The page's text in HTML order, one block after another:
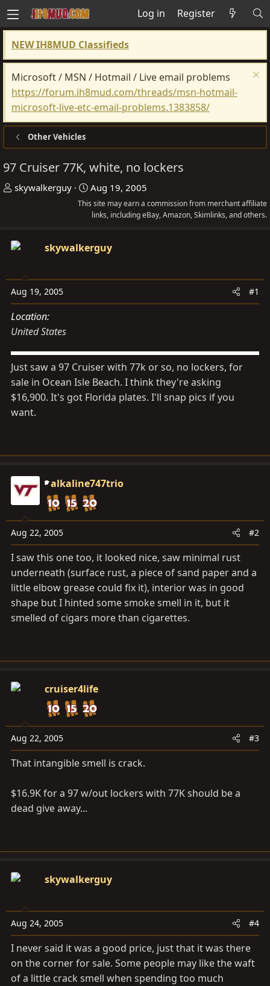
Log in Register
NEW IH8MUD Classifieds
Microsoft / MSN / Hotmail / Live email problems
https://forum.ih8mud.com/threads/msn-hotmail-
microsoft-live-etc-email-problems.1383858/
Other Vehicles
97 Cruiser 77K, white, no lockers
T
a
t
a
r
t
skywalkerguy
S
t
a
t
e
Aug 19, 2005
This site may earn a commission from merchant affiliate
links, including eBay, Amazon, Skimlinks, and others.
skywalkerguy
Aug 19, 2005 #1
Location
United States
Just saw a 97 Cruiser with 77k or so, no lockers, for
sale in Ocean Isle Beach. I think they're asking
$16,900. It's got Florida plates. I'll snap pics if you
want.
alkaline747trio
Aug 22, 2005 #2
I saw this one too, it looked nice, saw minimal rust
underneath (surface rust, a piece of sand paper and a
little elbow grease could fix it), interior was in good
shape but I hinted some smoke smell in it, but it
smelled of cigars more than cigarettes.
cruiser4life
Aug 22, 2005 #3
That intangible smell is crack.
$16.9K for a 97 w/out lockers with 77K should be a
dead give away...
skywalkerguy
Aug 24, 2005 #4
I never said it was a good price, just that it was there
on the corner for sale. Some people may like the waft
of a little crack smell when spending too much